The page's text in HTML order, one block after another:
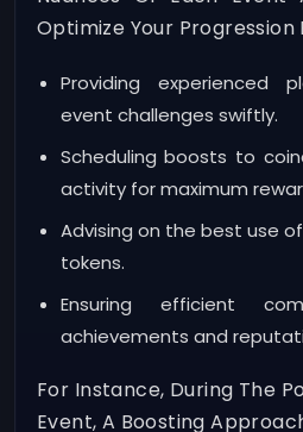
Optimize Your Progression
Providing experienced
event challenges swiftly.
Scheduling boosts to
activity for maximum
Advising on the best use
tokens.
Ensuring efficient
achievements and
For Instance, During The
Event, A Boosting